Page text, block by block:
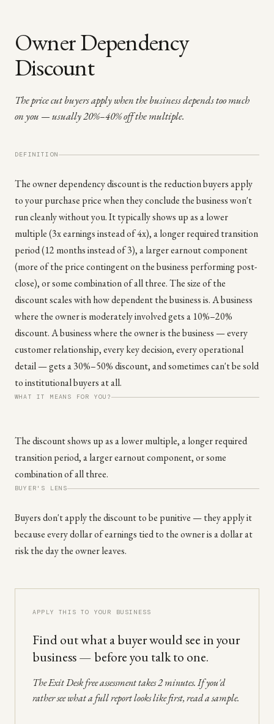
Owner Dependency
Discount
The price cut buyers apply when the business depends too much
on you — usually 20%–40% off the multiple.
DEFINITION
The owner dependency discount is the reduction buyers apply
to your purchase price when they conclude the business won't
run cleanly without you. It typically shows up as a lower
multiple (3x earnings instead of 4x), a longer required transition
period (12 months instead of 3), a larger earnout component
(more of the price contingent on the business performing post-
close), or some combination of all three. The size of the
discount scales with how dependent the business is. A business
where the owner is moderately involved gets a 10%–20%
discount. A business where the owner is the business — every
customer relationship, every key decision, every operational
detail — gets a 30%–50% discount, and sometimes can't be sold
to institutional buyers at all.
WHAT IT MEANS FOR YOU?
The discount shows up as a lower multiple, a longer required
transition period, a larger earnout component, or some
combination of all three.
BUYER'S LENS
Buyers don't apply the discount to be punitive — they apply it
because every dollar of earnings tied to the owner is a dollar at
risk the day the owner leaves.
APPLY THIS TO YOUR BUSINESS
Find out what a buyer would see in your
business — before you talk to one.
The Exit Desk free assessment takes 2 minutes. If you'd
rather see what a full report looks like first, read a sample.